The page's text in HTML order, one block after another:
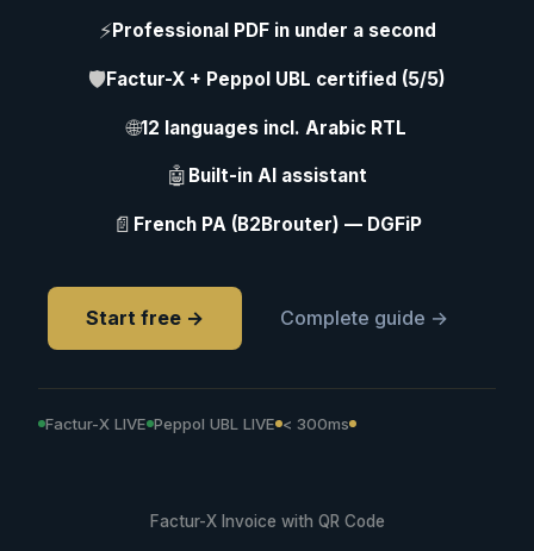
⚡Professional PDF in under a second
🛡Factur-X + Peppol UBL certified (5/5)
🌐12 languages incl. Arabic RTL
🤖 Built-in AI assistant
📄 French PA (B2Brouter) — DGFiP
Start free → Complete guide →
Factur-X LIVE Peppol UBL LIVE < 300ms
Factur-X Invoice with QR Code